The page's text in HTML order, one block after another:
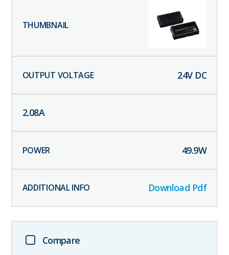
24V DC
2.08A
49.9W
Download Pdf
Compare